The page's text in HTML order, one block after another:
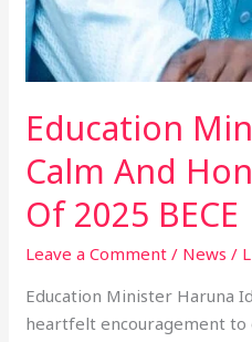
Education
Calm And
Of 2025 BECE
Leave a Comment / News /
Education Minister Haruna
heartfelt encouragement to